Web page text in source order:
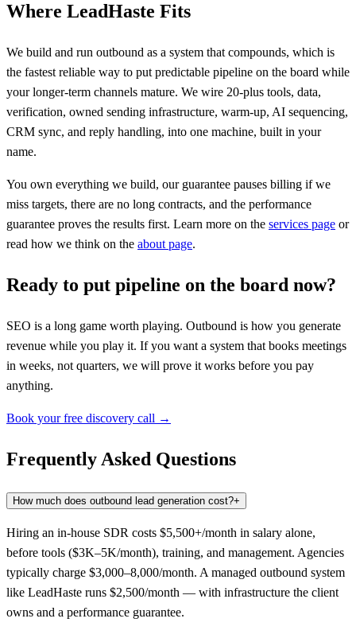
Where LeadHaste Fits
We build and run outbound as a system that compounds, which is
the fastest reliable way to put predictable pipeline on the board while
your longer-term channels mature. We wire 20-plus tools, data,
verification, owned sending infrastructure, warm-up, AI sequencing,
CRM sync, and reply handling, into one machine, built in your
name.
You own everything we build, our guarantee pauses billing if we
miss targets, there are no long contracts, and the performance
guarantee proves the results first. Learn more on the services page or
read how we think on the about page.
Ready to put pipeline on the board now?
SEO is a long game worth playing. Outbound is how you generate
revenue while you play it. If you want a system that books meetings
in weeks, not quarters, we will prove it works before you pay
anything.
Book your free discovery call →
Frequently Asked Questions
How much does outbound lead generation cost?+
Hiring an in-house SDR costs $5,500+/month in salary alone,
before tools ($3K–5K/month), training, and management. Agencies
typically charge $3,000–8,000/month. A managed outbound system
like LeadHaste runs $2,500/month — with infrastructure the client
owns and a performance guarantee.